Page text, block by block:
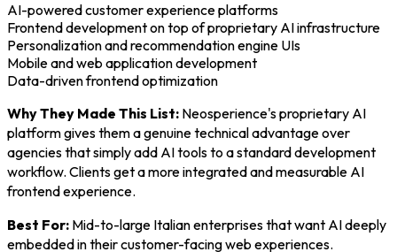
AI-powered customer experience platforms
Frontend development on top of proprietary AI infrastructure
Personalization and recommendation engine UIs
Mobile and web application development
Data-driven frontend optimization
Why They Made This List: Neosperience's proprietary AI
platform gives them a genuine technical advantage over
agencies that simply add AI tools to a standard development
workflow. Clients get a more integrated and measurable AI
frontend experience.
Best For: Mid-to-large Italian enterprises that want AI deeply
embedded in their customer-facing web experiences.